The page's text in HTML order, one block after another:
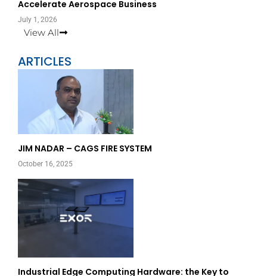
Accelerate Aerospace Business
July 1, 2026
View All
ARTICLES
JIM NADAR – CAGS FIRE SYSTEM
October 16, 2025
Industrial Edge Computing Hardware: the Key to